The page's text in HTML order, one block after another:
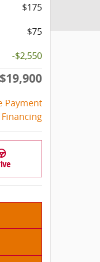
$175
$75
-$2,550
$19,900
Payment